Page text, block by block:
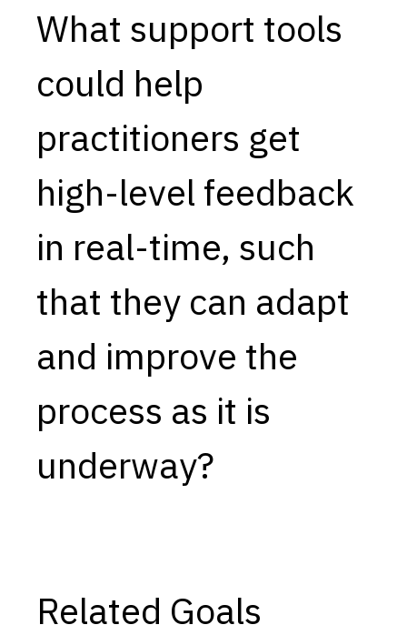
Dimensions
Capabilities
Resources
Goals
Research Questions
Product Gaps
Contribute
About
What support tools
could help
practitioners get
high-level feedback
in real-time, such
that they can adapt
and improve the
process as it is
underway?
Related Goals